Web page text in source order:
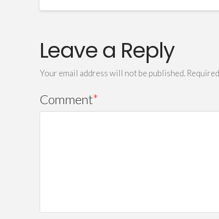
Leave a Reply
Your email address will not be published.
Comment*